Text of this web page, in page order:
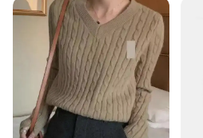
designed to cater to vendors
to offer high-quality, stylish
customers. Its sets for sale
looking to provide a
their shoppers. The cable
makes it a versatile addition
ensuring it remains a staple
for years to come.